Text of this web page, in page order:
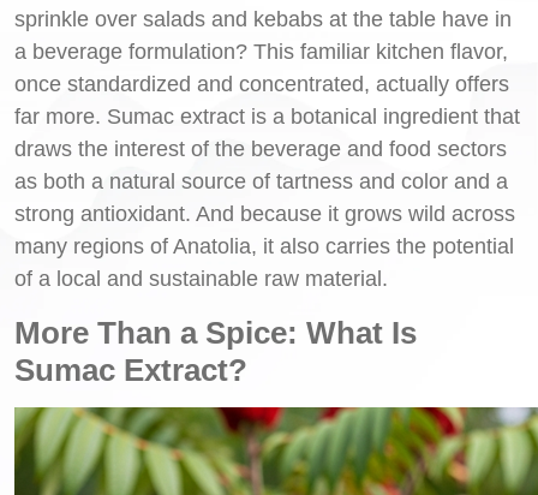
sprinkle over salads and kebabs at the table have in
a beverage formulation? This familiar kitchen flavor,
once standardized and concentrated, actually offers
far more. Sumac extract is a botanical ingredient that
draws the interest of the beverage and food sectors
as both a natural source of tartness and color and a
strong antioxidant. And because it grows wild across
many regions of Anatolia, it also carries the potential
of a local and sustainable raw material.
More Than a Spice: What Is
Sumac Extract?